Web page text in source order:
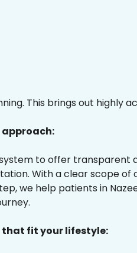
This brings out highly
to offer transparent
With a clear scope of
we help patients in
fit your lifestyle: